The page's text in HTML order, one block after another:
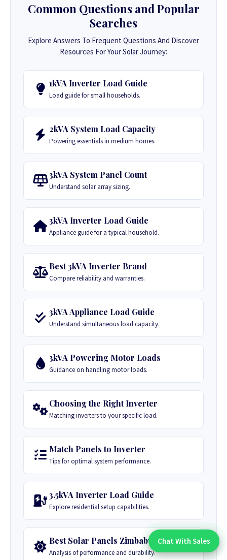
Common Questions and Popular
Searches
Explore Answers To Frequent Questions And Discover
Resources For Your Solar Journey:
1kVA Inverter Load Guide
Load guide for small households.
2kVA System Load Capacity
Powering essentials in medium homes.
3kVA System Panel Count
Understand solar array sizing.
3kVA Inverter Load Guide
Appliance guide for a typical household.
Best 3kVA Inverter Brand
Compare reliability and warranties.
3kVA Appliance Load Guide
Understand simultaneous load capacity.
3kVA Powering Motor Loads
Guidance on handling motor loads.
Choosing the Right Inverter
Matching inverters to your specific load.
Match Panels to Inverter
Tips for optimal system performance.
3.5kVA Inverter Load Guide
Explore residential setup capabilities.
Best Solar Panels Zimbabwe
Analysis of performance and durability.
Chat With An Expert:
Chat With Sales